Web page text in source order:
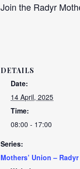
Join the Radyr
DETAILS
Date:
14 April, 2025
Time:
08:00 - 17:00
Series:
Mothers’ Union – Radyr